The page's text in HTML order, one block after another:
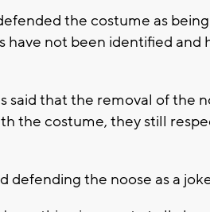
the costume as
have not been identified
said that the removal of the
the costume, they still
defending the noose as a